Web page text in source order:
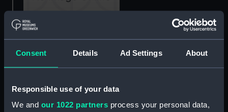
Consent Details Ad Settings About
Responsible use of your data
We and our 1022 partners process your personal data,
Trafalgar.... Neptune....
Santissima Trinidad
(Print)
Trafalgar or British Tars